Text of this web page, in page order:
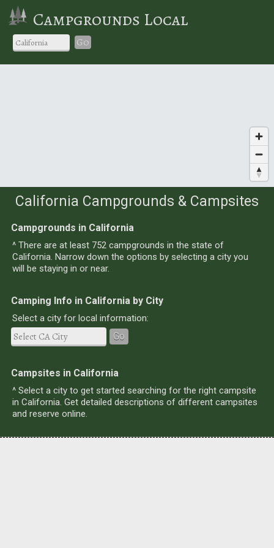
Campgrounds Local
Go
California Campgrounds & Campsites
Campgrounds in California
^ There are at least 752 campgrounds in the state of
California. Narrow down the options by selecting a city you
will be staying in or near.
Camping Info in California by City
Select a city for local information:
Go
Campsites in California
^ Select a city to get started searching for the right campsite
in California. Get detailed descriptions of different campsites
and reserve online.